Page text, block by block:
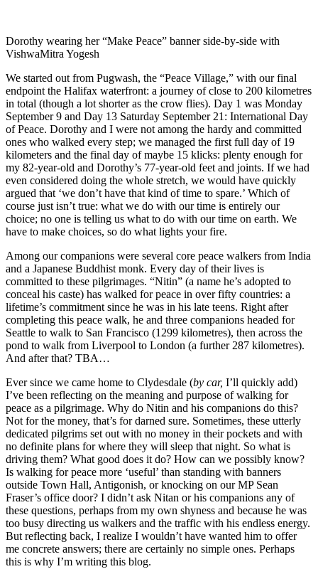
Dorothy wearing her “Make Peace” banner side-by-side with
VishwaMitra Yogesh
We started out from Pugwash, the “Peace Village,” with our final
endpoint the Halifax waterfront: a journey of close to 200 kilometres
in total (though a lot shorter as the crow flies). Day 1 was Monday
September 9 and Day 13 Saturday September 21: International Day
of Peace. Dorothy and I were not among the hardy and committed
ones who walked every step; we managed the first full day of 19
kilometers and the final day of maybe 15 klicks: plenty enough for
my 82-year-old and Dorothy’s 77-year-old feet and joints. If we had
even considered doing the whole stretch, we would have quickly
argued that ‘we don’t have that kind of time to spare.’ Which of
course just isn’t true: what we do with our time is entirely our
choice; no one is telling us what to do with our time on earth. We
have to make choices, so do what lights your fire.
Among our companions were several core peace walkers from India
and a Japanese Buddhist monk. Every day of their lives is
committed to these pilgrimages. “Nitin” (a name he’s adopted to
conceal his caste) has walked for peace in over fifty countries: a
lifetime’s commitment since he was in his late teens. Right after
completing this peace walk, he and three companions headed for
Seattle to walk to San Francisco (1299 kilometres), then across the
pond to walk from Liverpool to London (a further 287 kilometres).
And after that? TBA…
Ever since we came home to Clydesdale (by car, I’ll quickly add)
I’ve been reflecting on the meaning and purpose of walking for
peace as a pilgrimage. Why do Nitin and his companions do this?
Not for the money, that’s for darned sure. Sometimes, these utterly
dedicated pilgrims set out with no money in their pockets and with
no definite plans for where they will sleep that night. So what is
driving them? What good does it do? How can we possibly know?
Is walking for peace more ‘useful’ than standing with banners
outside Town Hall, Antigonish, or knocking on our MP Sean
Fraser’s office door? I didn’t ask Nitan or his companions any of
these questions, perhaps from my own shyness and because he was
too busy directing us walkers and the traffic with his endless energy.
But reflecting back, I realize I wouldn’t have wanted him to offer
me concrete answers; there are certainly no simple ones. Perhaps
this is why I’m writing this blog.